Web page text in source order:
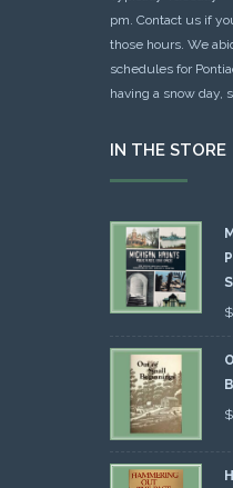
pm. Contact us if
those hours. We
schedules for
having a snow day,
IN THE STORE
$
$